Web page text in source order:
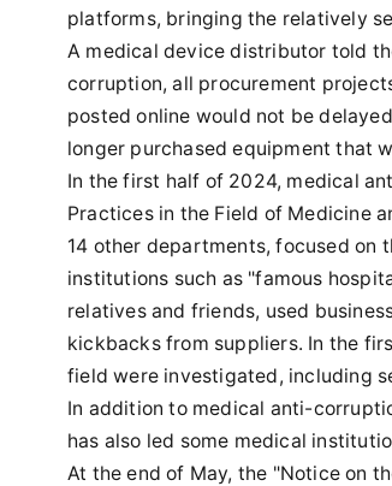
platforms, bringing the relatively
A medical device distributor told
corruption, all procurement
posted online would not be
longer purchased equipment that
In the first half of 2024, medical
Practices in the Field of Medicine
14 other departments, focused on
institutions such as "famous
relatives and friends, used
kickbacks from suppliers. In the
field were investigated, including
In addition to medical anti-
has also led some medical
At the end of May, the "Notice on